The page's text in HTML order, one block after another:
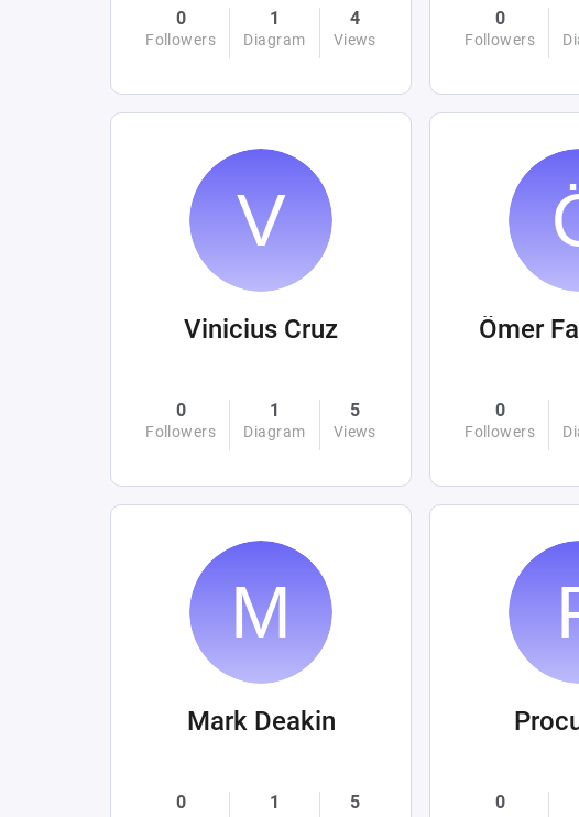
0
Followers
1
Diagram
4
Views
0
Followers
Vinicius Cruz
0
Followers
1
Diagram
5
Views
0
Followers
Mark Deakin
0 1 5 0